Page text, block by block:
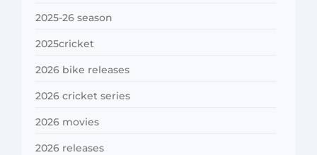
2025-26 season
2025cricket
2026 bike releases
2026 cricket series
2026 movies
2026 releases